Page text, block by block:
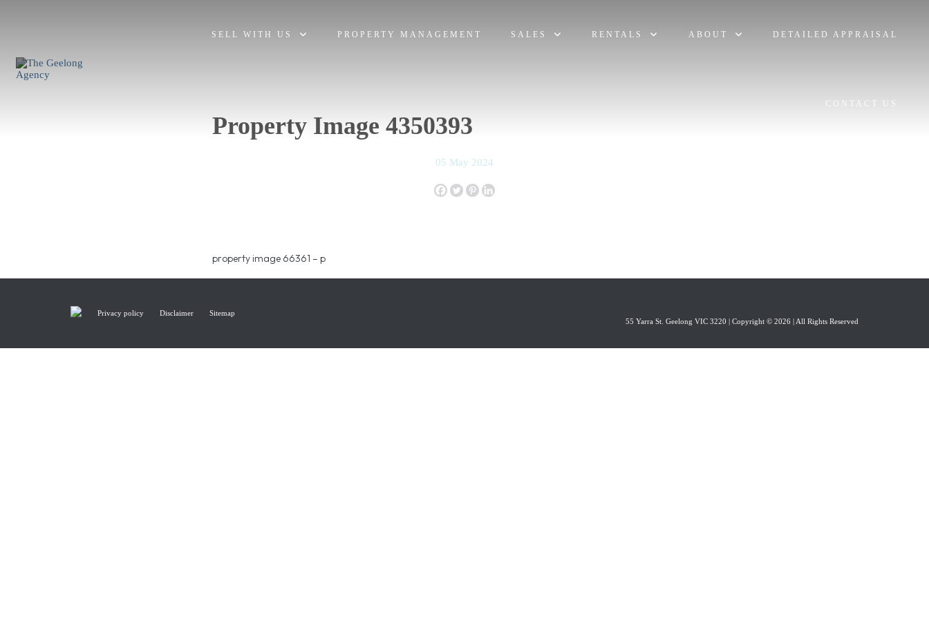
SELL WITH US PROPERTY MANAGEMENT SALES RENTALS ABOUT DETAILED APPRAISAL
CONTACT US
Property Image 4350393
05 May 2024
property image 66361 – p
Privacy policy Disclaimer
Sitemap
55 Yarra St. Geelong VIC 3220 | Copyright © 2026 | All Rights Reserved